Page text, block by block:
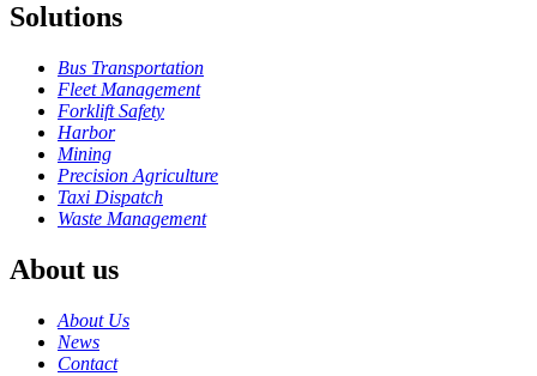
Solutions
Bus Transportation
Fleet Management
Forklift Safety
Harbor
Mining
Precision Agriculture
Taxi Dispatch
Waste Management
About us
About Us
News
Contact